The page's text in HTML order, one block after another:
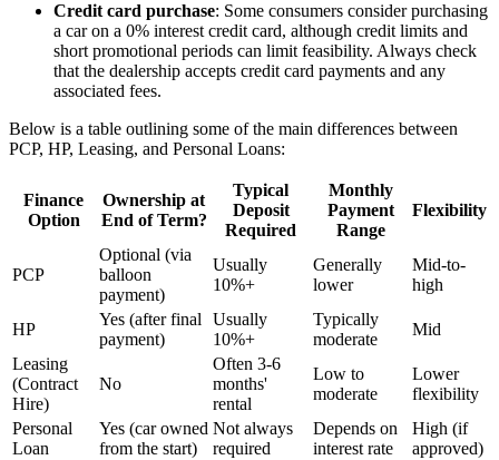
Credit card purchase: Some consumers consider purchasing
a car on a 0% interest credit card, although credit limits and
short promotional periods can limit feasibility. Always check
that the dealership accepts credit card payments and any
associated fees.
Below is a table outlining some of the main differences between
PCP, HP, Leasing, and Personal Loans:
Finance
Option
Ownership at
End of Term?
Typical
Deposit
Required
Monthly
Payment
Range
Flexibility
PCP
Optional (via
balloon
payment)
Usually
10%+
Generally
lower
Mid-to-
high
HP
Yes (after final
payment)
Usually
10%+
Typically
moderate
Mid
Leasing
(Contract
Hire)
No
Often 3-6
months'
rental
Low to
moderate
Lower
flexibility
Personal
Loan
Yes (car owned
from the start)
Not always
required
Depends on
interest rate
High (if
approved)